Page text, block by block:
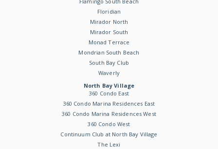
Floridian
Mirador North
Mirador South
Monad Terrace
Mondrian South Beach
South Bay Club
Waverly
North Bay Village
360 Condo East
360 Condo Marina Residences East
360 Condo Marina Residences West
360 Condo West
Continuum Club at North Bay Village
The Lexi